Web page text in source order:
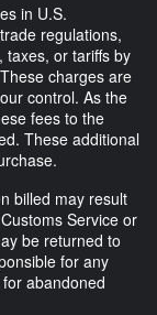
in U.S.
regulations,
taxes, or tariffs by
charges are
control. As the
fees to the
These additional
billed may result
Service or
be returned to
for any
abandoned